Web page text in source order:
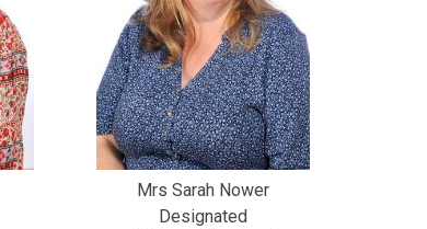
Mrs Sarah Nower
Designated